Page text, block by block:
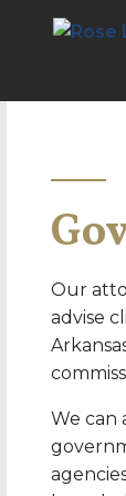
Our
advise
We can